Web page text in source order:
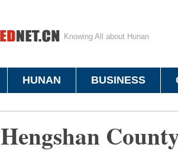
Knowing All about Hunan
HUNAN BUSINESS
Hengshan